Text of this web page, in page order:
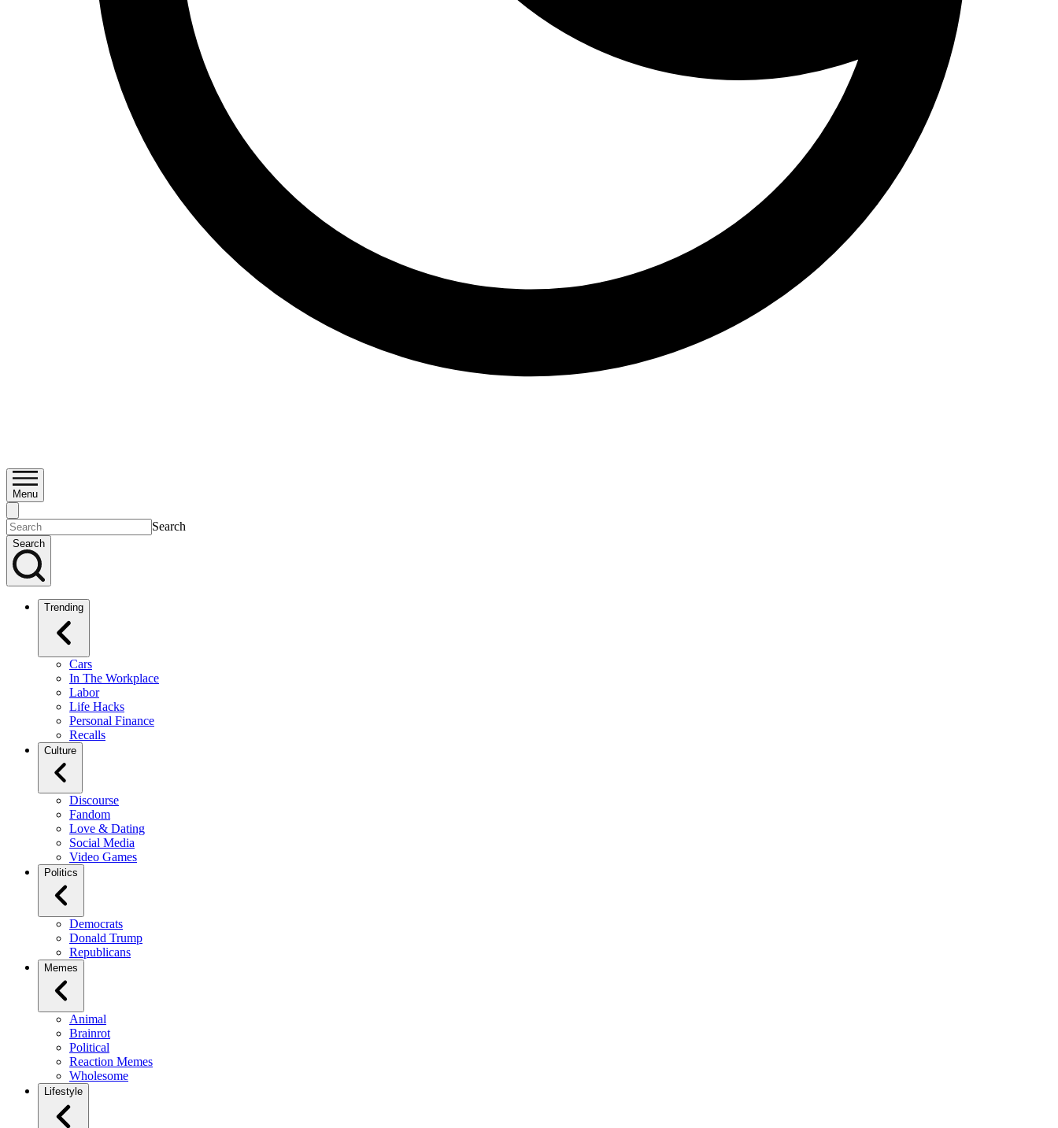
Menu
Search
Search
Trending
Cars
In The Workplace
Labor
Life Hacks
Personal Finance
Recalls
Culture
Discourse
Fandom
Love & Dating
Social Media
Video Games
Politics
Democrats
Donald Trump
Republicans
Memes
Animal
Brainrot
Political
Reaction Memes
Wholesome
Lifestyle